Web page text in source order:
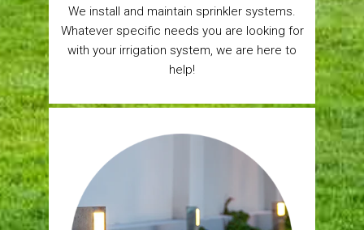
We install and maintain sprinkler systems.
Whatever specific needs you are looking for
with your irrigation system, we are here to
help!